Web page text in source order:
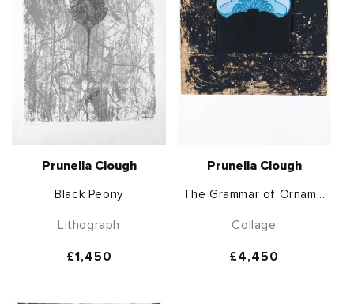
Prunella Clough
Black Peony
Lithograph
Regular
£1,450
Prunella Clough
The Grammar of Ornam...
Collage
Regular
£4,450